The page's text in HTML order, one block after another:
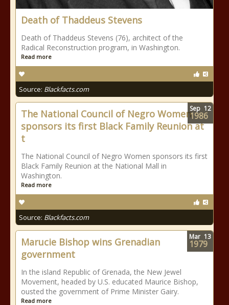
Death of Thaddeus Stevens
Death of Thaddeus Stevens (76), architect of the
Radical Reconstruction program, in Washington.
Read more
Source: Blackfacts.com
The National Council of Negro Women
sponsors its first Black Family Reunion at
t
The National Council of Negro Women sponsors its first
Black Family Reunion at the National Mall in
Washington.
Read more
Source: Blackfacts.com
Sep 12
1986
Marucie Bishop wins Grenadian
government
In the island Republic of Grenada, the New Jewel
Movement, headed by U.S. educated Maurice Bishop,
ousted the government of Prime Minister Gairy.
Read more
Mar 13
1979